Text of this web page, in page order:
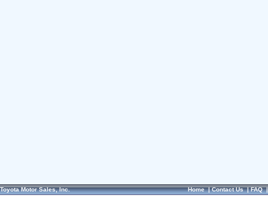
Toyota Motor Sales, Inc. Home|Contact Us|FAQ